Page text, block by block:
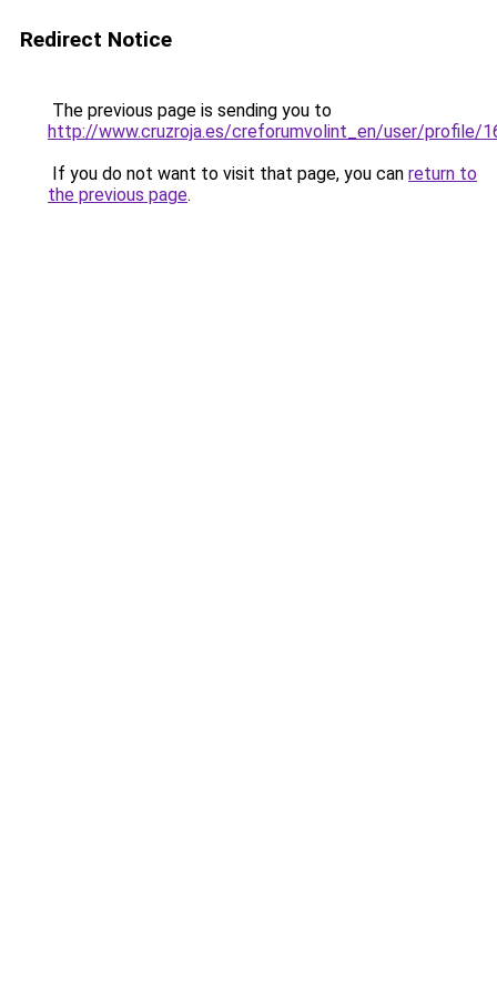
Redirect Notice
The previous page is sending you to
http://www.cruzroja.es/creforumvolint_en/user/profile/
If you do not want to visit that page, you can return to
the previous page.